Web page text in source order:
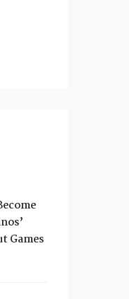
Games